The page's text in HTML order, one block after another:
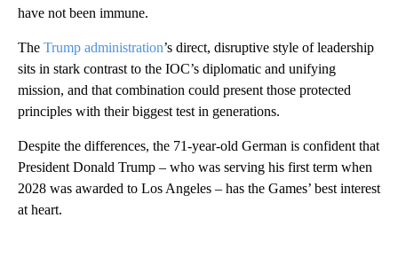
have not been immune.
The Trump administration’s direct, disruptive style of leadership
sits in stark contrast to the IOC’s diplomatic and unifying
mission, and that combination could present those protected
principles with their biggest test in generations.
Despite the differences, the 71-year-old German is confident that
President Donald Trump – who was serving his first term when
2028 was awarded to Los Angeles – has the Games’ best interest
at heart.